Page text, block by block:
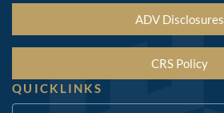
ADV Disclosures
CRS Policy
QUICKLINKS